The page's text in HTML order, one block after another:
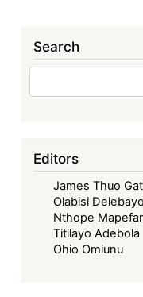
Search
Editors
James Thuo
Olabisi
Nthope
Titilayo Adebola
Ohio Omiunu